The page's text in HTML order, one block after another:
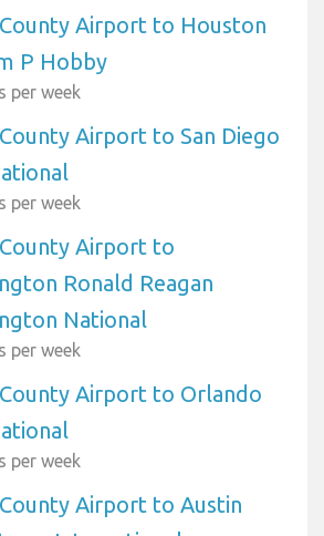
Airport to Houston
P Hobby
per week
Airport to San Diego
per week
Airport to
Ronald Reagan
National
per week
Airport to Orlando
per week
Airport to Austin